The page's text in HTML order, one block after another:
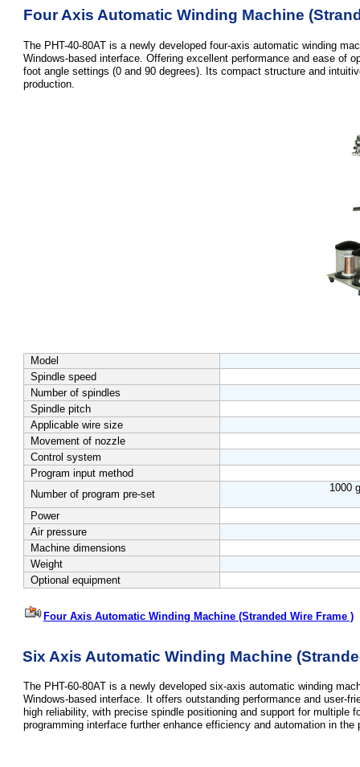
Four Axis Automatic Winding Machine
The PHT-40-80AT is a newly developed four-axis automatic winding
Windows-based interface. Offering excellent performance and ease of
foot angle settings (0 and 90 degrees). Its compact structure and
production.
Model
Spindle speed
Number of spindles
Spindle pitch
Applicable wire size
Movement of nozzle
Control system
Program input method
Number of program pre-set
1000
Power
Air pressure
Machine dimensions
Weight
Optional equipment
Four Axis Automatic Winding Machine (Stranded Wire Frame )
Six Axis Automatic Winding Machine
The PHT-60-80AT is a newly developed six-axis automatic winding
Windows-based interface. It offers outstanding performance and user-
high reliability, with precise spindle positioning and support for
programming interface further enhance efficiency and automation in the